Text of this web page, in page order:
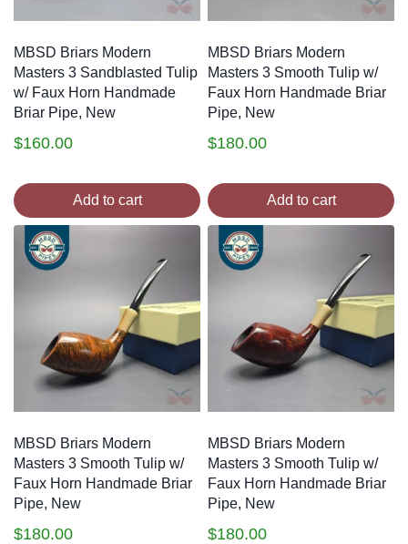
MBSD Briars Modern
Masters 3 Sandblasted Tulip
w/ Faux Horn Handmade
Briar Pipe, New
$160.00
Add to cart
MBSD Briars Modern
Masters 3 Smooth Tulip w/
Faux Horn Handmade Briar
Pipe, New
$180.00
Add to cart
MBSD Briars Modern
Masters 3 Smooth Tulip w/
Faux Horn Handmade Briar
Pipe, New
$180.00
MBSD Briars Modern
Masters 3 Smooth Tulip w/
Faux Horn Handmade Briar
Pipe, New
$180.00